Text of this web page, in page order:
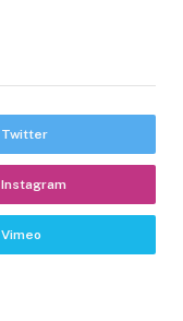
Twitter
Instagram
Vimeo